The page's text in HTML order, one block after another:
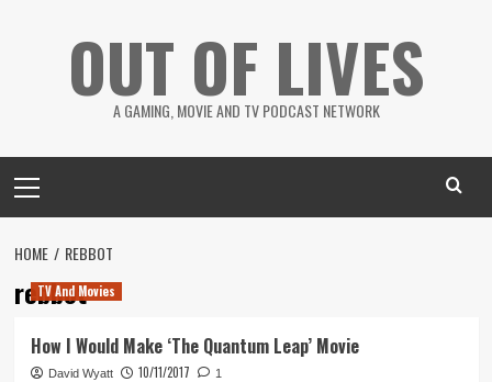
OUT OF LIVES
A GAMING, MOVIE AND TV PODCAST NETWORK
Menu
HOME REBBOT
rebbot
TV And Movies
How I Would Make ‘The Quantum Leap’ Movie
David Wyatt 10/11/2017 1